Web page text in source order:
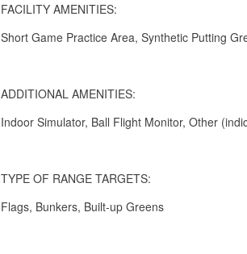
FACILITY AMENITIES:
Short Game Practice Area, Synthetic Putting
ADDITIONAL AMENITIES:
Indoor Simulator, Ball Flight Monitor, Other
TYPE OF RANGE TARGETS:
Flags, Bunkers, Built-up Greens